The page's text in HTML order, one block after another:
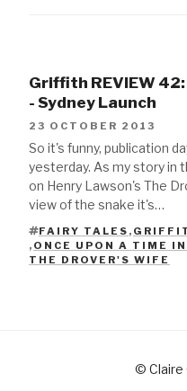
Griffith REVIEW 42:
- Sydney Launch
23 OCTOBER 2013
So it's funny, publication
yesterday. As my story in
on Henry Lawson's The
view of the snake it's…
TAGS
FAIRY TALES ,
, ONCE UPON A TIME
THE DROVER'S WIFE
© Claire